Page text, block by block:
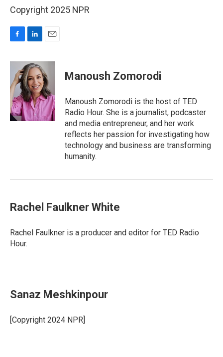
Copyright 2025 NPR
c
b
o
o
k
n
k
e
d
I
n
a
i
l
Manoush Zomorodi
Manoush Zomorodi is the host of TED
Radio Hour. She is a journalist, podcaster
and media entrepreneur, and her work
reflects her passion for investigating how
technology and business are transforming
humanity.
Rachel Faulkner White
Rachel Faulkner is a producer and editor for TED Radio
Hour.
Sanaz Meshkinpour
[Copyright 2024 NPR]